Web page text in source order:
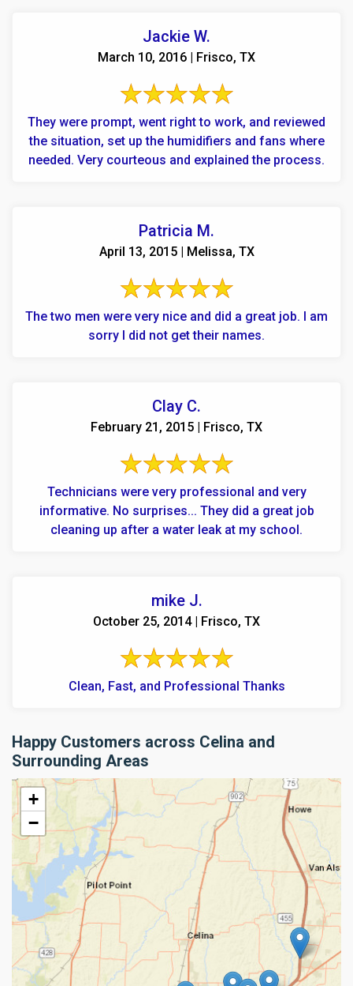
Jackie W.
March 10, 2016 | Frisco, TX
They were prompt, went right to work, and reviewed
the situation, set up the humidifiers and fans where
needed. Very courteous and explained the process.
Patricia M.
April 13, 2015 | Melissa, TX
The two men were very nice and did a great job. I am
sorry I did not get their names.
Clay C.
February 21, 2015 | Frisco, TX
Technicians were very professional and very
informative. No surprises... They did a great job
cleaning up after a water leak at my school.
mike J.
October 25, 2014 | Frisco, TX
Clean, Fast, and Professional Thanks
Happy Customers across Celina and
Surrounding Areas
+
−